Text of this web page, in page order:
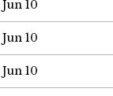
Jun 10
Jun 10
Jun 10